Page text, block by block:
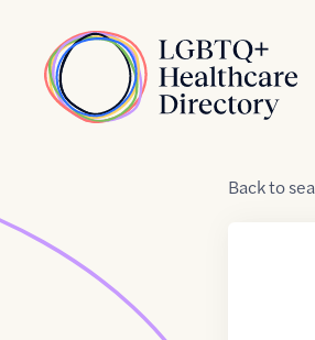
Home
Backto